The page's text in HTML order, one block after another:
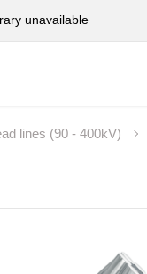
unavailable
lines (90 - 400kV)